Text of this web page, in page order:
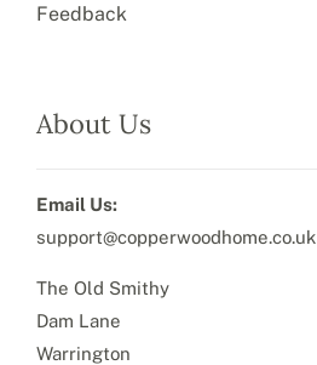
Feedback
About Us
Email Us:
support@copperwoodhome.co.uk
The Old Smithy
Dam Lane
Warrington